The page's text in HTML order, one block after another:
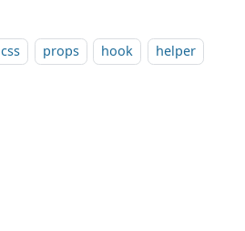
css props hook helper